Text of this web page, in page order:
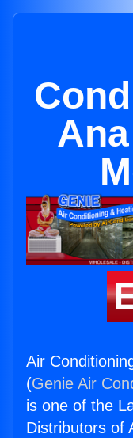
Air
(Genie Air
is one of the
Distributors of